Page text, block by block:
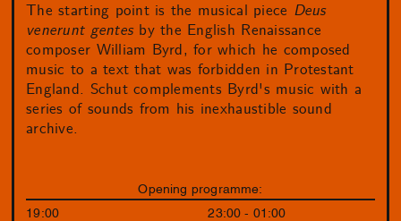
The starting point is the musical piece Deus
venerunt gentesby the English Renaissance
composer William Byrd, for which he composed
music to a text that was forbidden in Protestant
England. Schut complements Byrd's music with a
series of sounds from his inexhaustible sound
archive.
Opening programme:
19:00 23:00 - 01:00